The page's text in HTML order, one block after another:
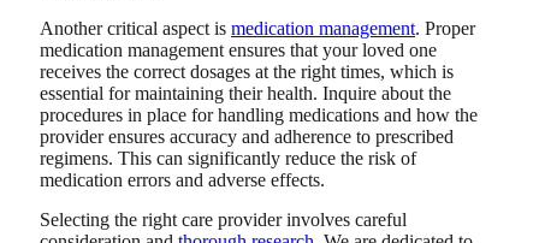
Another critical aspect is medication management. Proper
medication management ensures that your loved one
receives the correct dosages at the right times, which is
essential for maintaining their health. Inquire about the
procedures in place for handling medications and how the
provider ensures accuracy and adherence to prescribed
regimens. This can significantly reduce the risk of
medication errors and adverse effects.
Selecting the right care provider involves careful